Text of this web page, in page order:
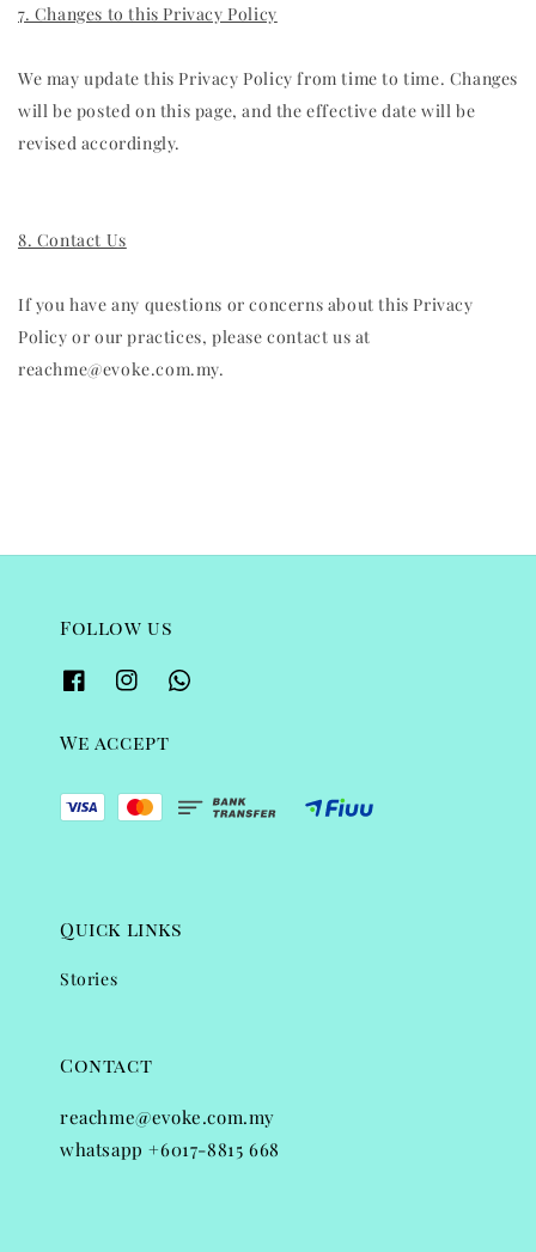
7. Changes to this Privacy Policy
We may update this Privacy Policy from time to time. Changes
will be posted on this page, and the effective date will be
revised accordingly.
8. Contact Us
If you have any questions or concerns about this Privacy
Policy or our practices, please contact us at
reachme@evoke.com.my.
Follow us
We accept
Quick links
Stories
Contact
reachme@evoke.com.my
whatsapp +6017-8815 668